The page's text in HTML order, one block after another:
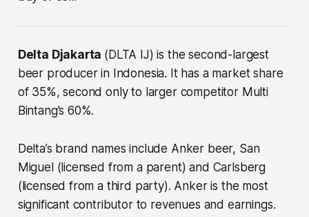
Delta Djakarta (DLTA IJ) is the second-largest
beer producer in Indonesia. It has a market share
of 35%, second only to larger competitor Multi
Bintang’s 60%.
Delta’s brand names include Anker beer, San
Miguel (licensed from a parent) and Carlsberg
(licensed from a third party). Anker is the most
significant contributor to revenues and earnings.